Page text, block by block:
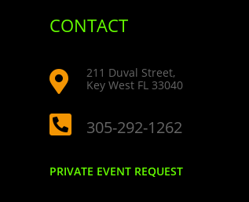
CONTACT

211 Duval Street,
Key West FL 33040
 305-292-1262
PRIVATE EVENT REQUEST